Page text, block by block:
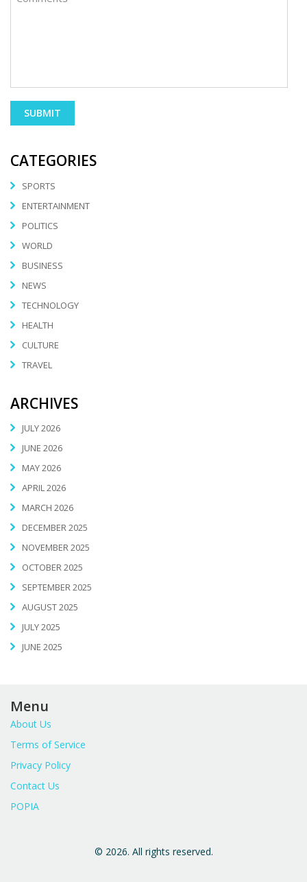
CATEGORIES
SPORTS
ENTERTAINMENT
POLITICS
WORLD
BUSINESS
NEWS
TECHNOLOGY
HEALTH
CULTURE
TRAVEL
ARCHIVES
JULY 2026
JUNE 2026
MAY 2026
APRIL 2026
MARCH 2026
DECEMBER 2025
NOVEMBER 2025
OCTOBER 2025
SEPTEMBER 2025
AUGUST 2025
JULY 2025
JUNE 2025
Menu
About Us
Terms of Service
Privacy Policy
Contact Us
POPIA
© 2026. All rights reserved.